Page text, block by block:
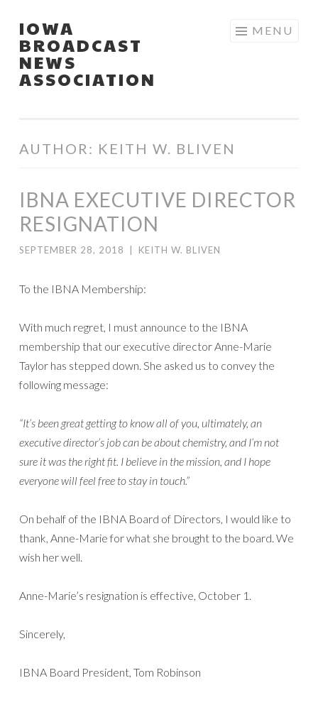
Skip
to
content
IOWA
BROADCAST
NEWS
ASSOCIATION
MENU
AUTHOR: KEITH W. BLIVEN
IBNA EXECUTIVE DIRECTOR
RESIGNATION
SEPTEMBER 28, 2018 KEITH W. BLIVEN
To the IBNA Membership:
With much regret, I must announce to the IBNA
membership that our executive director Anne-Marie
Taylor has stepped down. She asked us to convey the
following message:
“It’s been great getting to know all of you, ultimately, an
executive director’s job can be about chemistry, and I’m not
sure it was the right fit. I believe in the mission, and I hope
everyone will feel free to stay in touch.”
On behalf of the IBNA Board of Directors, I would like to
thank, Anne-Marie for what she brought to the board. We
wish her well.
Anne-Marie’s resignation is effective, October 1.
Sincerely,
IBNA Board President, Tom Robinson